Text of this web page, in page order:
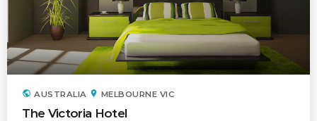
public AUSTRALIA location_on MELBOURNE VIC
The Victoria Hotel